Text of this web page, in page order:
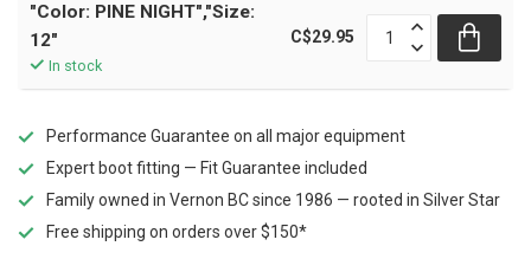
"Color: PINE NIGHT","Size:
12"
In stock
C$29.95
Performance Guarantee on all major equipment
Expert boot fitting — Fit Guarantee included
Family owned in Vernon BC since 1986 — rooted in Silver Star
Free shipping on orders over $150*